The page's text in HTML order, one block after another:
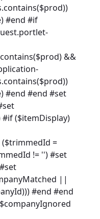
#end #if
&&
#end #end #set
($itemDisplay)
=
!= '') #set
||
#end #end